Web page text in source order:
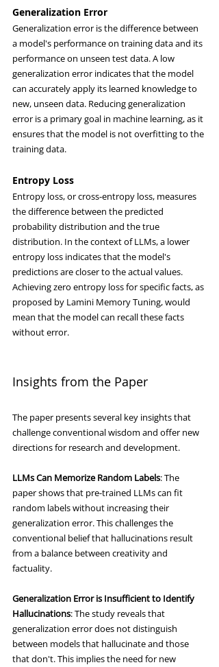
Generalization Error
Generalization error is the difference between
a model's performance on training data and its
performance on unseen test data. A low
generalization error indicates that the model
can accurately apply its learned knowledge to
new, unseen data. Reducing generalization
error is a primary goal in machine learning, as it
ensures that the model is not overfitting to the
training data.
Entropy Loss
Entropy loss, or cross-entropy loss, measures
the difference between the predicted
probability distribution and the true
distribution. In the context of LLMs, a lower
entropy loss indicates that the model's
predictions are closer to the actual values.
Achieving zero entropy loss for specific facts, as
proposed by Lamini Memory Tuning, would
mean that the model can recall these facts
without error.
Insights from the Paper
The paper presents several key insights that
challenge conventional wisdom and offer new
directions for research and development.
LLMs Can Memorize Random Labels: The
paper shows that pre-trained LLMs can fit
random labels without increasing their
generalization error. This challenges the
conventional belief that hallucinations result
from a balance between creativity and
factuality.
Generalization Error is Insufficient to Identify
Hallucinations: The study reveals that
generalization error does not distinguish
between models that hallucinate and those
that don't. This implies the need for new